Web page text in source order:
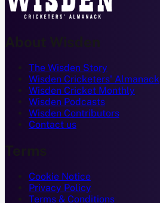
About Wisden
The Wisden Story
Wisden Cricketers' Almanack
Wisden Cricket Monthly
Wisden Podcasts
Wisden Contributors
Contact us
Cookie Notice
Privacy Policy
Terms & Conditions